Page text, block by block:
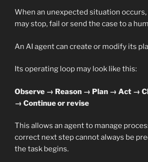
When an unexpected situation
may stop, fail or send the case to a
An AI agent can create or modify its
Its operating loop may look like this:
Observe → Reason → Plan → Act →
→ Continue or revise
This allows an agent to manage
correct next step cannot always be
the task begins.